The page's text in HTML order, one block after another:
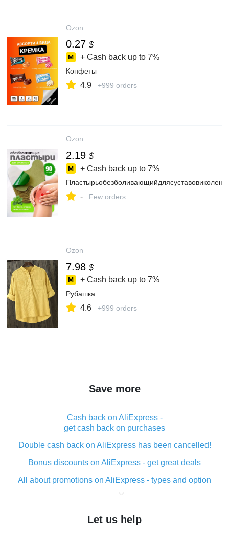
Ozon
0.27 $
+ Cash back up to 7%
Конфеты
4.9 +999 orders
Ozon
2.19 $
+ Cash back up to 7%
- Few orders
Ozon
7.98 $
+ Cash back up to 7%
Рубашка
4.6 +999 orders
Save more
Cash back on AliExpress -
get cash back on purchases
Double cash back on AliExpress has been cancelled!
Bonus discounts on AliExpress - get great deals
All about promotions on AliExpress - types and option
What is cash back when making purchases on
The best place to download cash back for AliExpress
Let us help